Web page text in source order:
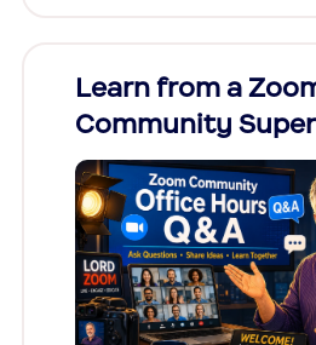
Learn from a
Community